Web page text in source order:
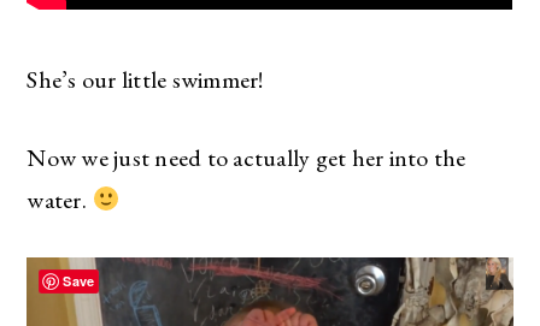
She’s our little swimmer!
Now we just need to actually get her into the
water.
Save